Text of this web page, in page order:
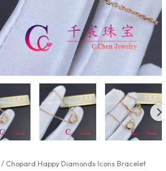
/ Chopard Happy Diamonds Icons Bracelet